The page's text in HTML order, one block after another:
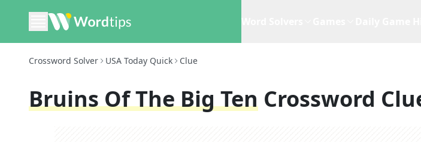
Crossword Solver USA Today Quick Clue
Bruins Of The Big Ten Crossword